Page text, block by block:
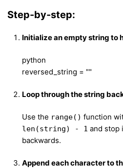
Step-by-step:
Initialize an empty string to
python
reversed_string = ""
Loop through the string
Use the range() function
len(string) - 1 and stop
backwards.
Append each character to